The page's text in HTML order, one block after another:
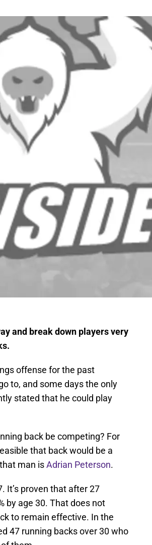
and break down players very
offense for the past
to, and some days the only
stated that he could play
back be competing? For
that back would be a
man isAdrian Peterson.
It’s proven that after 27
by age 30. That does not
to remain effective. In the
47 running backs over 30 who